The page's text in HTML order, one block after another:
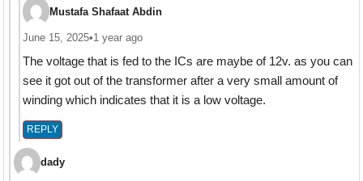
Mustafa Shafaat Abdin
June 15, 2025•1 year ago
The voltage that is fed to the ICs are maybe of 12v. as you can
see it got out of the transformer after a very small amount of
winding which indicates that it is a low voltage.
REPLY
dady